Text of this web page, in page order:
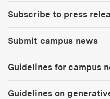
Subscribe to press
Submit campus news
Guidelines for campus
Guidelines on